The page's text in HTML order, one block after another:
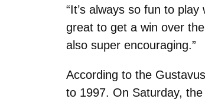
“It’s always so fun to
great to get a win over
also super encouraging.”
According to the
to 1997. On Saturday,